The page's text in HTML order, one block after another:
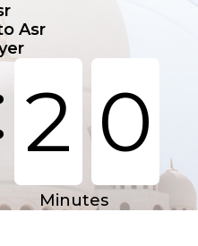
Asr
2 0
Minutes